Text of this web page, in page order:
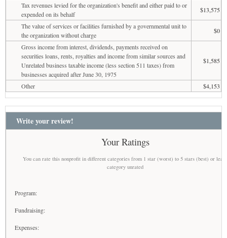
Tax revenues levied for the organization's benefit and either paid to or
expended on its behalf
$13,575
The value of services or facilities furnished by a governmental unit to
the organization without charge
$0
Gross income from interest, dividends, payments received on
securities loans, rents, royalties and income from similar sources and
Unrelated business taxable income (less section 511 taxes) from
businesses acquired after June 30, 1975
$1,585
Other $4,153
Write your review!
Your Ratings
You can rate this nonprofit in different categories from 1 star (worst) to 5 stars (best) or
category unrated
Program:
Fundraising:
Expenses: